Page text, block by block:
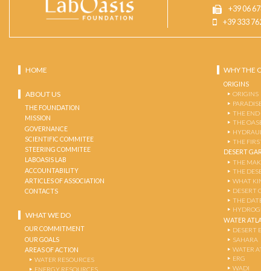
+39 06
+39 333
HOME
ABOUT US
THE FOUNDATION
MISSION
GOVERNANCE
SCIENTIFIC COMMITEE
STEERING COMMITEE
LABOASIS LAB
ACCOUNTABILITY
ARTICLES OF ASSOCIATION
CONTACTS
WHAT WE DO
OUR COMMITMENT
OUR GOALS
AREAS OF ACTION
WATER RESOURCES
ENERGY RESOURCES
WHY THE
ORIGINS
ORIGINS
THE END
THE
THE
DESERT
THE
THE
WHAT
DESERT
THE
WATER
DESERT
SAHARA
WATER
ERG
WADI